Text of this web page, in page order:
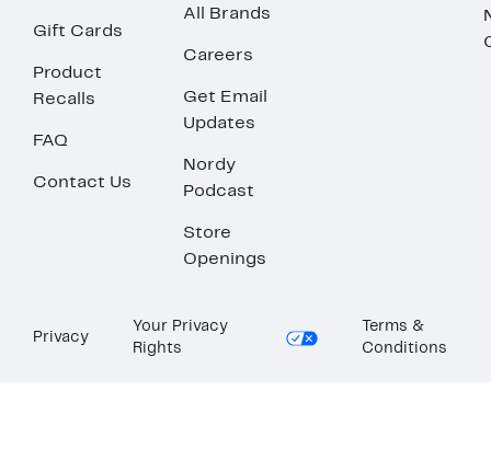
Gift Cards
Product
Recalls
FAQ
Contact Us
All Brands
Careers
Get Email
Updates
Nordy
Podcast
Store
Openings
Privacy
Your Privacy
Rights
Terms &
Conditions